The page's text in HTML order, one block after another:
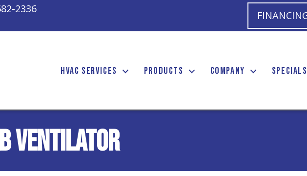
2336
HVAC SERVICES PRODUCTS COMPANY SPECIALS
Ventilator